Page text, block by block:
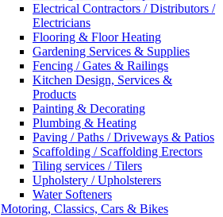
Electrical Contractors / Distributors /
Electricians
Flooring & Floor Heating
Gardening Services & Supplies
Fencing / Gates & Railings
Kitchen Design, Services &
Products
Painting & Decorating
Plumbing & Heating
Paving / Paths / Driveways & Patios
Scaffolding / Scaffolding Erectors
Tiling services / Tilers
Upholstery / Upholsterers
Water Softeners
Motoring, Classics, Cars & Bikes